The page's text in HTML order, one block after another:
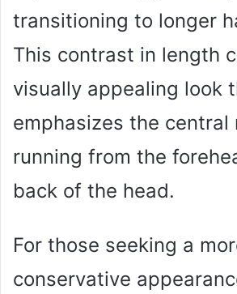
transitioning to longer
This contrast in length
visually appealing look
emphasizes the central
running from the
back of the head.
For those seeking a
conservative